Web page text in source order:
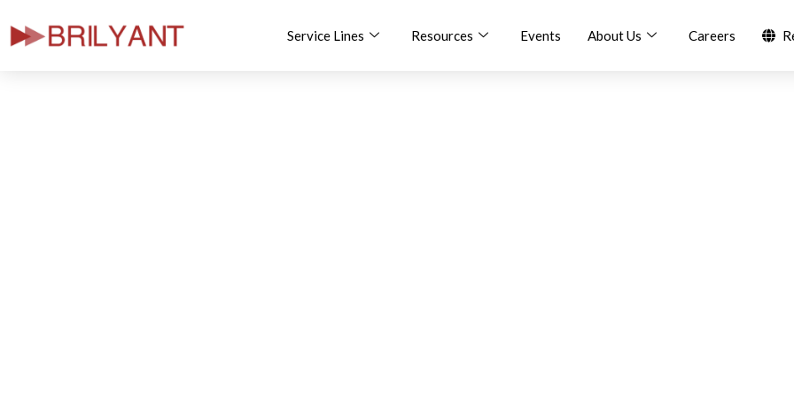
Skip
Service Lines Resources Events About Us Careers